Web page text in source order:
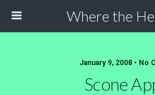
Where the
January 9, 2008 • No
Scone